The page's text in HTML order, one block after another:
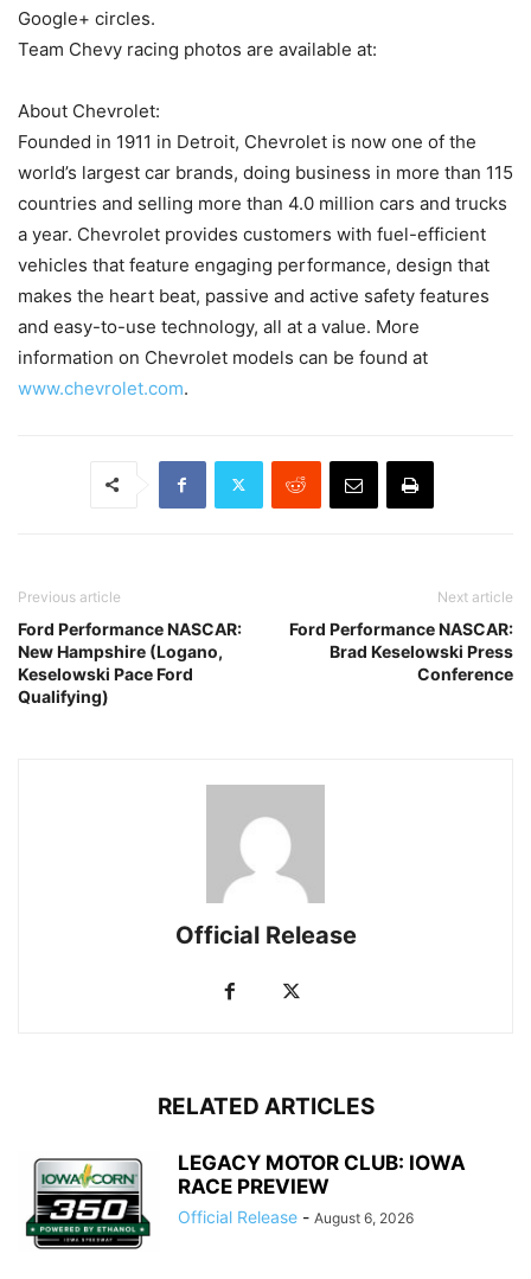
Google+ circles.
Team Chevy racing photos are available at:
About Chevrolet:
Founded in 1911 in Detroit, Chevrolet is now one of the
world’s largest car brands, doing business in more than 115
countries and selling more than 4.0 million cars and trucks
a year. Chevrolet provides customers with fuel-efficient
vehicles that feature engaging performance, design that
makes the heart beat, passive and active safety features
and easy-to-use technology, all at a value. More
information on Chevrolet models can be found at
www.chevrolet.com.
Previous article
Ford Performance NASCAR:
New Hampshire (Logano,
Keselowski Pace Ford
Qualifying)
Next article
Ford Performance NASCAR:
Brad Keselowski Press
Conference
Official Release
RELATED ARTICLES
LEGACY MOTOR CLUB: IOWA
RACE PREVIEW
Official Release - August 6, 2026